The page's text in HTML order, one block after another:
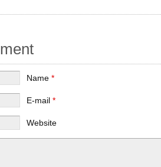
Name *
E-mail *
Website